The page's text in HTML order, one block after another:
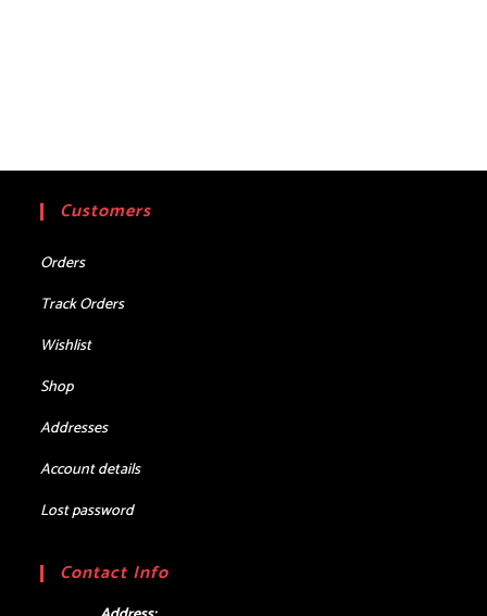
Customers
Orders
Track Orders
Wishlist
Shop
Addresses
Account details
Lost password
Contact Info